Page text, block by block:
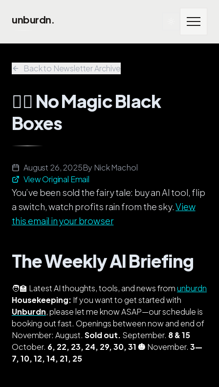
unburdn.
Back to Newsletter Archive
🧞‍♂️ No Magic Black
Boxes
August 26, 2025By Nick Machol
View Original Email
You’ve been sold the fairy tale: buy an AI tool, flip
a switch, watch profits rain from the sky.View
this email in your browser
The Weekly AI Briefing
🧑‍🏫 Latest AI thoughts, tools, and news fromunburdn
Housekeeping: If you want to get started with
Unburdn, please let me know ASAP—our schedule is
booking out fast. Openings between now and end of
November: August. Sold out. September. 8 & 15
October. 6, 22, 23, 24, 29, 30, 31 🎃 November. 3—
7, 10, 12, 14, 21, 25